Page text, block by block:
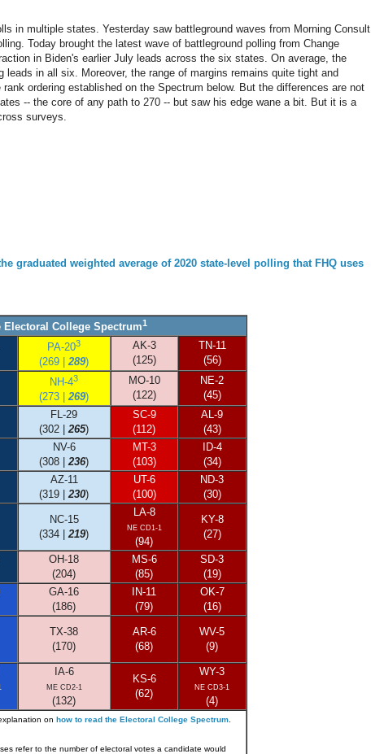
in multiple states. Yesterday saw battleground waves from Morning Consult
Today brought the latest wave of battleground polling from Change
in Biden's earlier July leads across the six states. On average, the
in all six. Moreover, the range of margins remains quite tight and
ordering established on the Spectrum below. But the differences are not
-- the core of any path to 270 -- but saw his edge wane a bit. But it is a
surveys.
graduated weighted average of 2020 state-level polling that FHQ uses
Electoral College Spectrum1
PA-203
(269 | 289)
AK-3
(125)
TN-11
(56)
NH-43
(273 | 269)
MO-10
(122)
NE-2
(45)
FL-29
(302 | 265)
SC-9
(112)
AL-9
(43)
NV-6
(308 | 236)
MT-3
(103)
ID-4
(34)
AZ-11
(319 | 230)
UT-6
(100)
ND-3
(30)
NC-15
(334 | 219)
LA-8
NE CD1-1
(94)
KY-8
(27)
OH-18
(204)
MS-6
(85)
SD-3
(19)
GA-16
(186)
IN-11
(79)
OK-7
(16)
TX-38
(170)
AR-6
(68)
WV-5
(9)
IA-6
ME CD2-1
(132)
KS-6
(62)
WY-3
NE CD3-1
(4)
on how to read the Electoral College Spectrum.
refer to the number of electoral votes a candidate would